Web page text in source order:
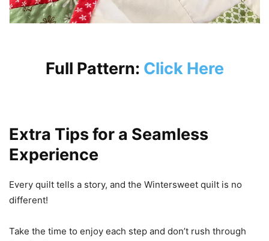
Full Pattern: Click Here
Extra Tips for a Seamless
Experience
Every quilt tells a story, and the Wintersweet quilt is no
different!
Take the time to enjoy each step and don’t rush through